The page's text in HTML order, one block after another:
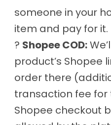
someone in your
item and pay for it.
? Shopee COD:
product’s Shopee
order there
transaction fee for
Shopee checkout